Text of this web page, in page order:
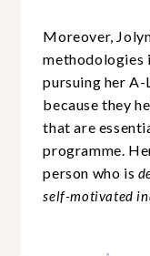
Moreover,
methodologies
pursuing her A-
because they
thatare
programme.
person who is
self-motivated